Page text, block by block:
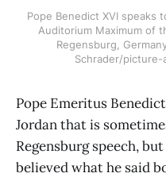
Pope Benedict XVI
Auditorium Maximum of
Regensburg,
Schrader/picture-
Pope Emeritus
Jordan that is
Regensburg speech,
believed what he said